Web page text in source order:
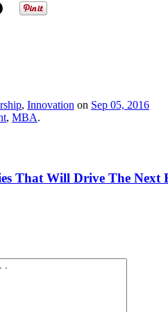
, Innovation on Sep 05, 2016
, MBA.
That Will Drive The Next